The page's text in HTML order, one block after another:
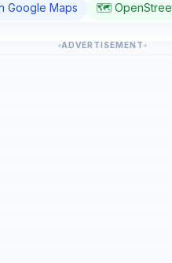
Google Maps
🗺️
ADVERTISEMENT